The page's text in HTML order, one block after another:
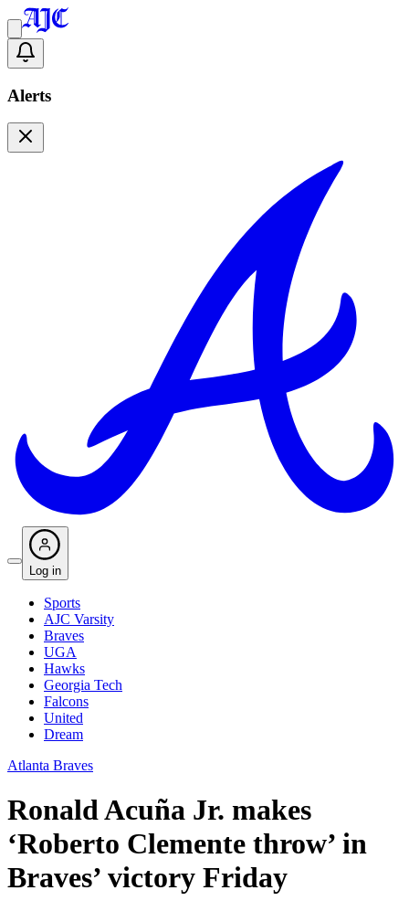
Alerts
Log in
Sports
AJC Varsity
Braves
UGA
Hawks
Georgia Tech
Falcons
United
Dream
Atlanta Braves
Ronald Acuña Jr. makes
‘Roberto Clemente throw’ in
Braves’ victory Friday